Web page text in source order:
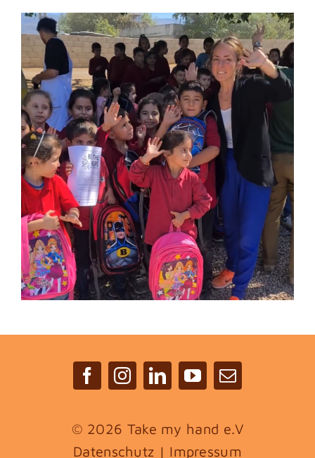
© 2026 Take my hand e.V
Datenschutz | Impressum